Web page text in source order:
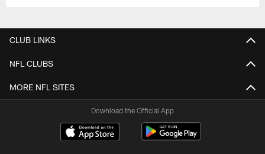
CLUB LINKS
NFL CLUBS
MORE NFL SITES
Download the Official App